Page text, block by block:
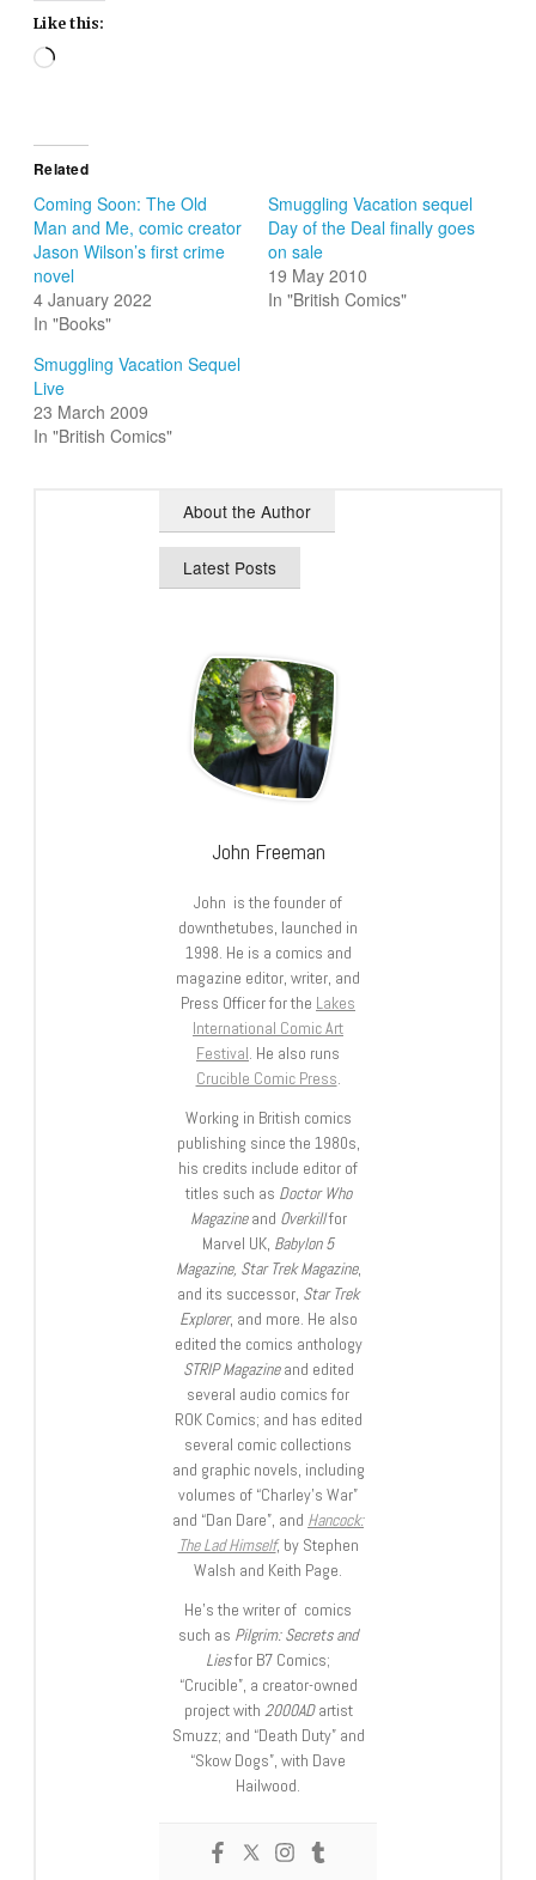
Like this:
Loading…
Related
Coming Soon: The Old
Man and Me, comic creator
Jason Wilson’s first crime
novel
4 January 2022
In "Books"
Smuggling Vacation sequel
Day of the Deal finally goes
on sale
19 May 2010
In "British Comics"
Smuggling Vacation Sequel
Live
23 March 2009
In "British Comics"
About the Author
Latest Posts
John Freeman
John is the founder of
downthetubes, launched in
1998. He is a comics and
magazine editor, writer, and
Press Officer for the Lakes
International Comic Art
Festival. He also runs
Crucible Comic Press.
Working in British comics
publishing since the 1980s,
his credits include editor of
titles such as Doctor Who
Magazineand Overkillfor
Marvel UK, Babylon 5
Magazine, Star Trek Magazine,
and its successor, Star Trek
Explorer, and more. He also
edited the comics anthology
STRIP Magazineand edited
several audio comics for
ROK Comics; and has edited
several comic collections
and graphic novels, including
volumes of “Charley’s War”
and “Dan Dare”, and Hancock:
The Lad Himself, by Stephen
Walsh and Keith Page.
He’s the writer of comics
such as Pilgrim: Secrets and
Liesfor B7 Comics;
“Crucible”, a creator-owned
project with 2000ADartist
Smuzz; and “Death Duty” and
“Skow Dogs”, with Dave
Hailwood.